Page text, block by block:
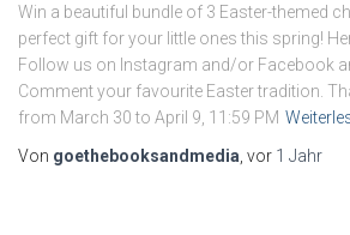
Win a beautiful bundle of 3 Easter-themed
perfect gift for your little ones this spring!
Follow us on Instagram and/or Facebook
Comment your favourite Easter tradition.
from March 30 to April 9, 11:59 PM
Von goethebooksandmedia , vor 1 Jahr